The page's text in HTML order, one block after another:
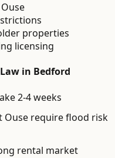
properties
licensing
in Bedford
2-4 weeks
Ouse require flood risk
rental market